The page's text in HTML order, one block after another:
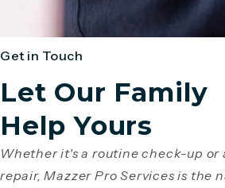
Get in Touch
Let Our Family
Help Yours
Whether it's a routine check-up or
repair, Mazzer Pro Services is the